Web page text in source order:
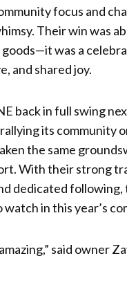
focus and
Their win was
was a
and shared joy.
back in full swing
its community
the same
With their strong
dedicated following,
in this year’s
said owner